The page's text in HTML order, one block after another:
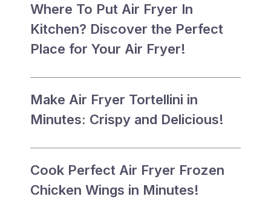
Where To Put Air Fryer In
Kitchen? Discover the Perfect
Place for Your Air Fryer!
Make Air Fryer Tortellini in
Minutes: Crispy and Delicious!
Cook Perfect Air Fryer Frozen
Chicken Wings in Minutes!